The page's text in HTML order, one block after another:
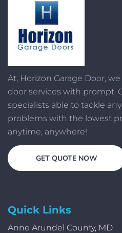
At, Horizon Garage Door,
door services with prompt.
specialists able to tackle
problems with the lowest
anytime, anywhere!
GET QUOTE NOW
Quick Links
Anne Arundel County, MD